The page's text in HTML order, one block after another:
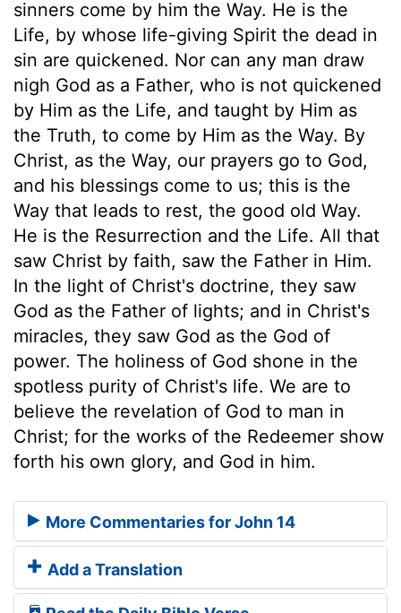
sinners come by him the Way. He is the
Life, by whose life-giving Spirit the dead in
sin are quickened. Nor can any man draw
nigh God as a Father, who is not quickened
by Him as the Life, and taught by Him as
the Truth, to come by Him as the Way. By
Christ, as the Way, our prayers go to God,
and his blessings come to us; this is the
Way that leads to rest, the good old Way.
He is the Resurrection and the Life. All that
saw Christ by faith, saw the Father in Him.
In the light of Christ's doctrine, they saw
God as the Father of lights; and in Christ's
miracles, they saw God as the God of
power. The holiness of God shone in the
spotless purity of Christ's life. We are to
believe the revelation of God to man in
Christ; for the works of the Redeemer show
forth his own glory, and God in him.
More Commentaries for John 14
Add a Translation